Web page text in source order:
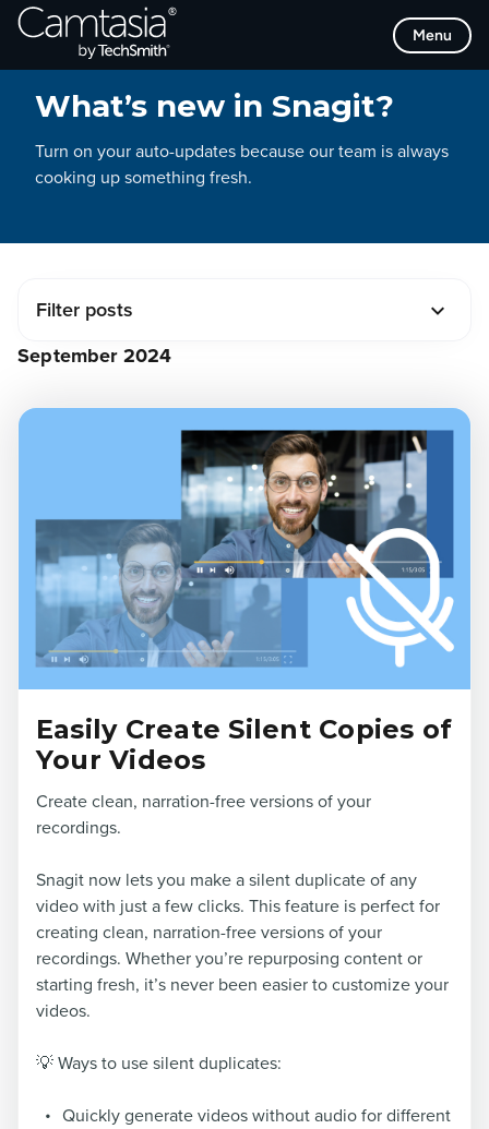
Skip
Menu
CHANGELOG
What’s new in Snagit?
Turn on your auto-updates because our team is always
cooking up something fresh.
Filter posts
Operating System
MacOS
Windows
Tags
Editing
AI
Audio
September 2024
Easily Create Silent Copies of
Your Videos
Create clean, narration-free versions of your
recordings.
Snagit now lets you make a silent duplicate of any
video with just a few clicks. This feature is perfect for
creating clean, narration-free versions of your
recordings. Whether you’re repurposing content or
starting fresh, it’s never been easier to customize your
videos.
💡 Ways to use silent duplicates:
Quickly generate videos without audio for different